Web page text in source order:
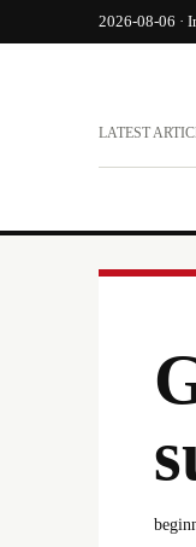
2026-08-06 ·
LATEST